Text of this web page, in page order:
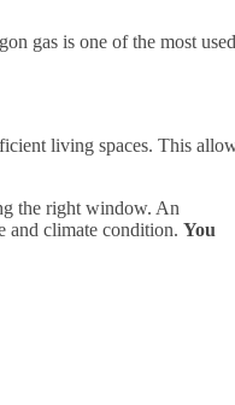
gas is one of the most used
living spaces. This
the right window. An
and climate condition. You